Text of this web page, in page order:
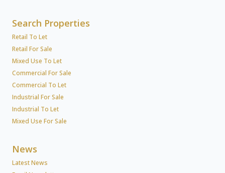
Search Properties
Retail To Let
Retail For Sale
Mixed Use To Let
Commercial For Sale
Commercial To Let
Industrial For Sale
Industrial To Let
Mixed Use For Sale
News
Latest News